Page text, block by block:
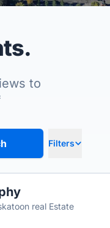
to
Filters
real Estate